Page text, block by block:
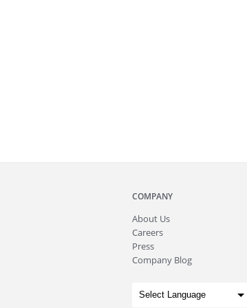
COMPANY
About Us
Careers
Press
Company Blog